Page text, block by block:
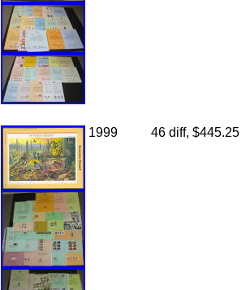
1999 46 diff, $445.25